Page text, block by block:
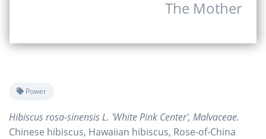
The Mother
Power
Hibiscus rosa-sinensis L. 'White Pink Center', Malvaceae.
Chinese hibiscus, Hawaiian hibiscus, Rose-of-China